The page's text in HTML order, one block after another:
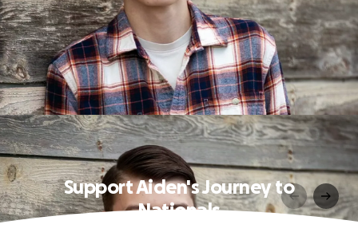
Support Aiden's Journey to
Nationals